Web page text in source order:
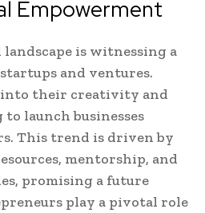
Empowerment
is witnessing a
and ventures.
into their creativity and
launch businesses
This trend is driven by
mentorship, and
promising a future
play a pivotal role